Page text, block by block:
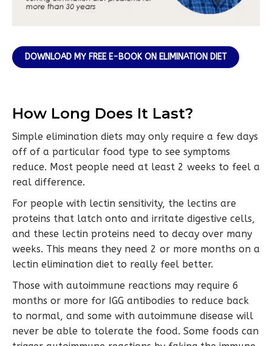
DOWNLOAD MY FREE E-BOOK ON ELIMINATION DIET
How Long Does It Last?
Simple elimination diets may only require a few days
off of a particular food type to see symptoms
reduce. Most people need at least 2 weeks to feel a
real difference.
For people with lectin sensitivity, the lectins are
proteins that latch onto and irritate digestive cells,
and these lectin proteins need to decay over many
weeks. This means they need 2 or more months on a
lectin elimination diet to really feel better.
Those with autoimmune reactions may require 6
months or more for IGG antibodies to reduce back
to normal, and some with autoimmune disease will
never be able to tolerate the food. Some foods can